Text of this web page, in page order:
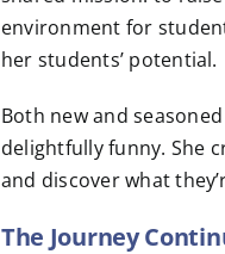
environment for
her students’ potential.
Both new and
delightfully funny. She
and discover what
The Journey